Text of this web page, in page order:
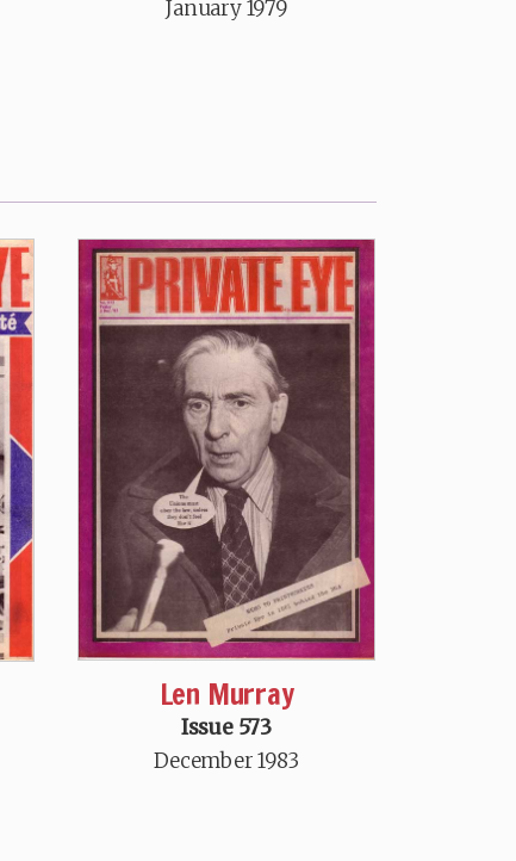
January 1979
Len Murray
Issue 573
December 1983